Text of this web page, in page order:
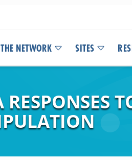
THE NETWORK SITES